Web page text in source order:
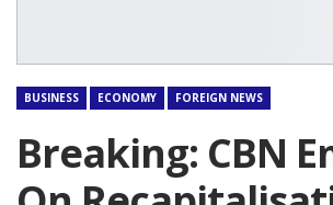
BUSINESS ECONOMY FOREIGN NEWS
Breaking: CBN